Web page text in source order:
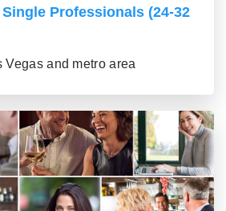
Professionals (24-32
Vegas and metro area